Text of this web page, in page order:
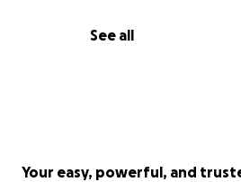
See all
Your easy, powerful, and